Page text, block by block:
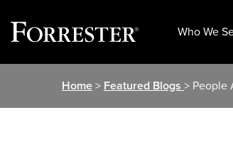
Who We
Home> Featured Blogs > People